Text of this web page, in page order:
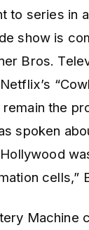
to series in
show is
Bros.
the
spoken
cells,”
Machine